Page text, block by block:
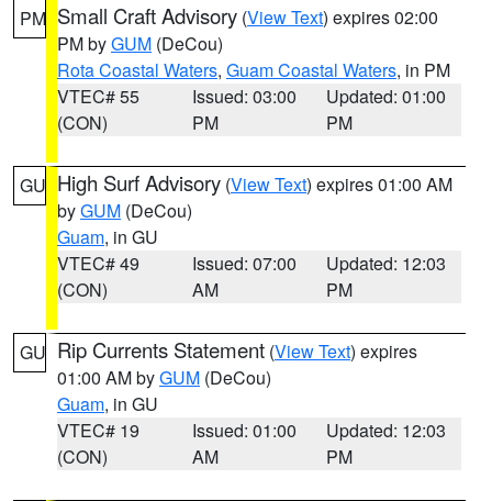
PM Small Craft Advisory (View Text) expires 02:00
PM byGUM (DeCou)
Rota Coastal Waters, Guam Coastal Waters, in PM
VTEC# 55
(CON)
Issued: 03:00
PM
Updated: 01:00
PM
GU High Surf Advisory (View Text) expires 01:00 AM
byGUM (DeCou)
Guam, in GU
VTEC# 49
(CON)
Issued: 07:00
AM
Updated: 12:03
PM
GU Rip Currents Statement (View Text) expires
01:00 AM byGUM (DeCou)
Guam, in GU
VTEC# 19
(CON)
Issued: 01:00
AM
Updated: 12:03
PM